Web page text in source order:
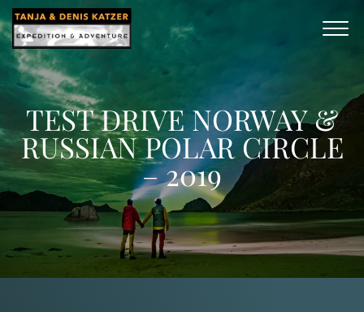
TEST DRIVE NORWAY &
RUSSIAN POLAR CIRCLE
– 2019